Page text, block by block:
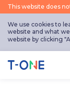
This website does
We use cookies to
website and what
website by clicking